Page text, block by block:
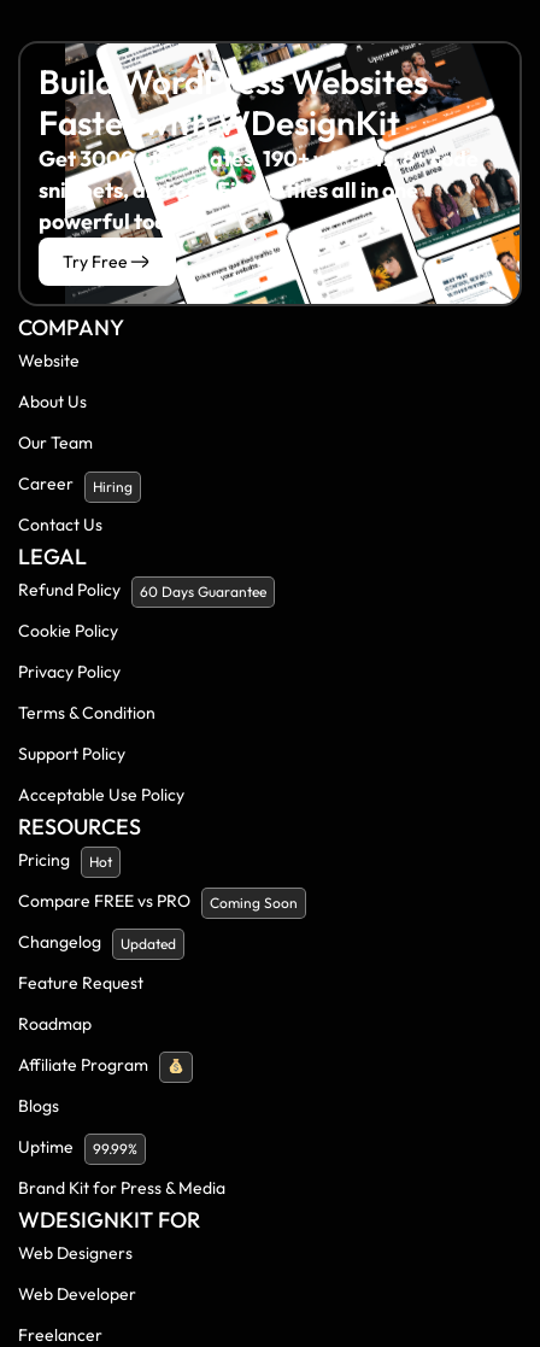
Build WordPress Websites
Faster with WDesignKit
Get 3000+ templates, 190+ widgets, 8+ code
snippets, and 60+ Figma files all in one
powerful toolkit.
Try Free
COMPANY
Website
About Us
Our Team
Career
Hiring
Contact Us
LEGAL
Refund Policy 60 Days Guarantee
Cookie Policy
Privacy Policy
Terms & Condition
Support Policy
Acceptable Use Policy
RESOURCES
Pricing Hot
Compare FREE vs PRO Coming Soon
Changelog Updated
Feature Request
Roadmap
Affiliate Program
Blogs
Uptime
99.99%
Brand Kit for Press & Media
WDESIGNKIT FOR
Web Designers
Web Developer
Freelancer